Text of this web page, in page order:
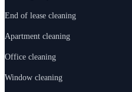
End of lease cleaning
Apartment cleaning
Office cleaning
Window cleaning